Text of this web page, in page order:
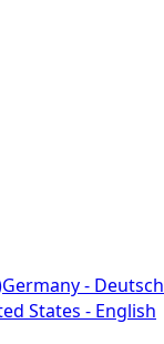
Germany - Deutsch
States - English